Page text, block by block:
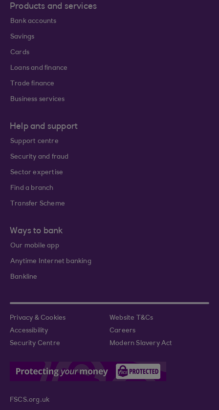
Products and services
Bank accounts
Savings
Cards
Loans and finance
Trade finance
Business services
Help and support
Support centre
Security and fraud
Sector expertise
Find a branch
Transfer Scheme
Ways to bank
Our mobile app
Anytime Internet banking
Bankline
Privacy & Cookies
Website T&Cs
Accessibility
Careers
Security Centre
Modern Slavery Act
FSCS.org.uk